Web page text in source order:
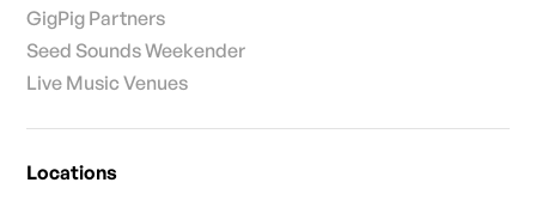
GigPig Partners
Seed Sounds Weekender
Live Music Venues
Locations